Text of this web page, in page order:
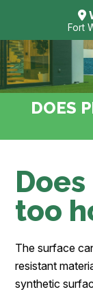
Fort
DOES
too
The surface
resistant
synthetic